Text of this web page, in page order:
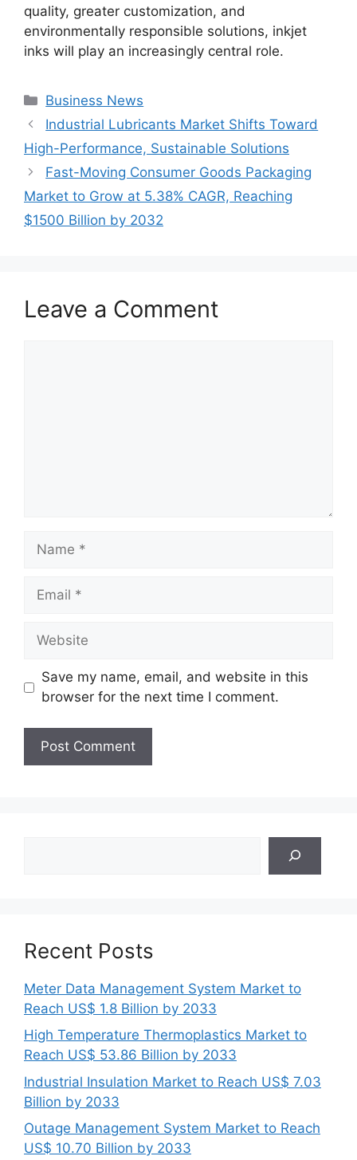
quality, greater customization, and
environmentally responsible solutions, inkjet
inks will play an increasingly central role.
Categories
Business News
Industrial Lubricants Market Shifts Toward
High-Performance, Sustainable Solutions
Fast-Moving Consumer Goods Packaging
Market to Grow at 5.38% CAGR, Reaching
$1500 Billion by 2032
Leave a Comment
Name
Email
Website
Save my name, email, and website in this
browser for the next time I comment.
Recent Posts
Meter Data Management System Market to
Reach US$ 1.8 Billion by 2033
High Temperature Thermoplastics Market to
Reach US$ 53.86 Billion by 2033
Industrial Insulation Market to Reach US$ 7.03
Billion by 2033
Outage Management System Market to Reach
US$ 10.70 Billion by 2033